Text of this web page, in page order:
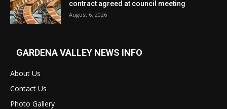
contract agreed at council meeting
August 6, 2026
GARDENA VALLEY NEWS INFO
About Us
Contact Us
Photo Gallery